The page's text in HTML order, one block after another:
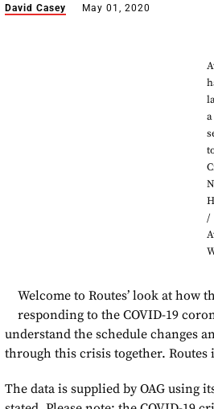
David Casey May 01, 2020
/
Welcome to Routes’ look at how
responding to the COVID-19
understand the schedule changes
through this crisis together.
The data is supplied by OAG using